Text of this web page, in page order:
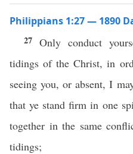
Philippians 1:27 — 1890
27 Only conduct
tidings of the Christ, in
seeing you, or absent, I
that ye stand firm in one
together in the same
tidings;